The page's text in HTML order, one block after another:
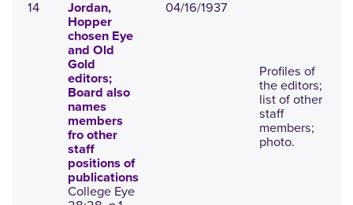
14
Jordan,
Hopper
chosen Eye
and Old
Gold
editors;
Board also
names
members
fro other
staff
positions of
publications
College Eye
04/16/1937
Profiles of
the editors;
list of other
staff
members;
photo.